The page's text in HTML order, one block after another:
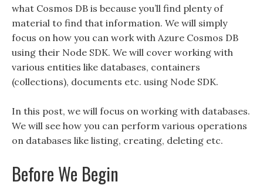
what Cosmos DB is because you’ll find plenty of
material to find that information. We will simply
focus on how you can work with Azure Cosmos DB
using their Node SDK. We will cover working with
various entities like databases, containers
(collections), documents etc. using Node SDK.
In this post, we will focus on working with databases.
We will see how you can perform various operations
on databases like listing, creating, deleting etc.
Before We Begin